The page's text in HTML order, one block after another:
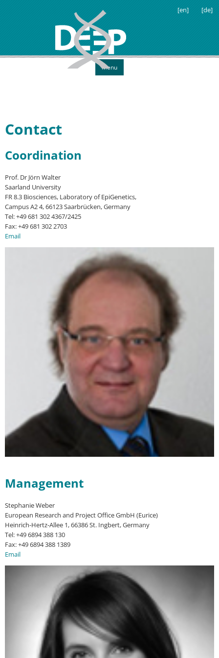
[en] [de]
Menu
Contact
Coordination
Prof. Dr Jörn Walter
Saarland University
FR 8.3 Biosciences, Laboratory of EpiGenetics,
Campus A2 4, 66123 Saarbrücken, Germany
Tel: +49 681 302 4367/2425
Fax: +49 681 302 2703
Email
Management
Stephanie Weber
European Research and Project Office GmbH (Eurice)
Heinrich-Hertz-Allee 1, 66386 St. Ingbert, Germany
Tel: +49 6894 388 130
Fax: +49 6894 388 1389
Email